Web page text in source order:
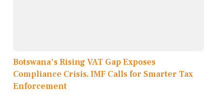
Botswana's Rising VAT Gap Exposes
Compliance Crisis, IMF Calls for Smarter Tax
Enforcement